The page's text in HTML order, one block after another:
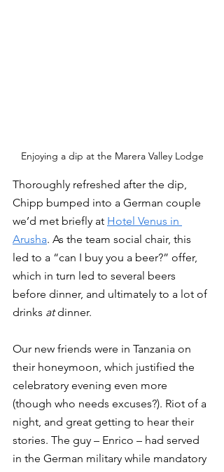
Enjoying a dip at the Marera Valley Lodge
Thoroughly refreshed after the dip,
Chipp bumped into a German couple
we’d met briefly at Hotel Venus in
Arusha. As the team social chair, this
led to a “can I buy you a beer?” offer,
which in turn led to several beers
before dinner, and ultimately to a lot of
drinks at dinner.
Our new friends were in Tanzania on
their honeymoon, which justified the
celebratory evening even more
(though who needs excuses?). Riot of a
night, and great getting to hear their
stories. The guy – Enrico – had served
in the German military while mandatory